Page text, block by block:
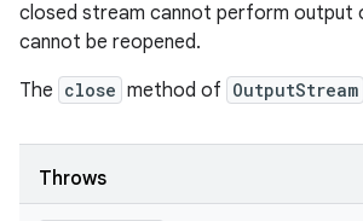
closed stream cannot perform output
cannot be reopened.
The close method of OutputStream
Throws